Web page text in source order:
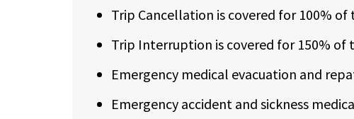
Trip Cancellation is covered for 100%
Trip Interruption is covered for 150%
Emergency medical evacuation and
Emergency accident and sickness